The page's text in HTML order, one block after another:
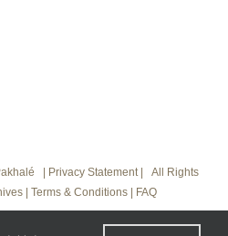
| Privacy Statement| All Rights
| Terms & Conditions| FAQ